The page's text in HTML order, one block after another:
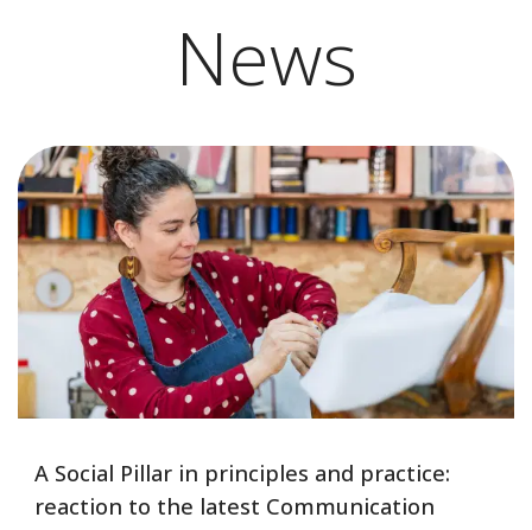
News
A Social Pillar in principles and practice:
reaction to the latest Communication